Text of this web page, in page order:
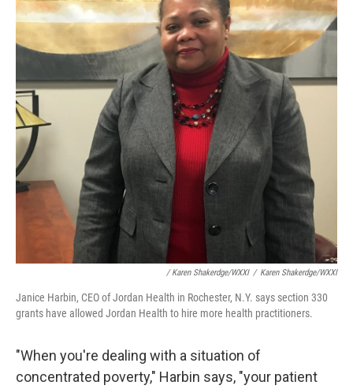
/ Karen Shakerdge/WXXI / Karen Shakerdge/WXXI
Janice Harbin, CEO of Jordan Health in Rochester, N.Y. says section 330
grants have allowed Jordan Health to hire more health practitioners.
"When you're dealing with a situation of
concentrated poverty," Harbin says, "your patient